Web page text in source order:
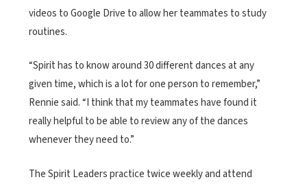
videos to Google Drive to allow her teammates to study
routines.
“Spirit has to know around 30 different dances at any
given time, which is a lot for one person to remember,”
Rennie said. “I think that my teammates have found it
really helpful to be able to review any of the dances
whenever they need to.”
The Spirit Leaders practice twice weekly and attend